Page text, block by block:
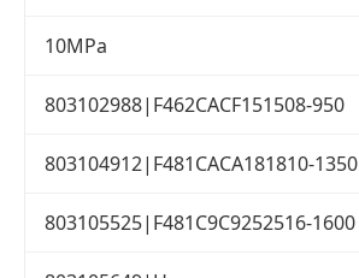
10MPa
803102988|F462CACF151508-950
803104912|F481CACA181810-1350
803105525|F481C9C9252516-1600